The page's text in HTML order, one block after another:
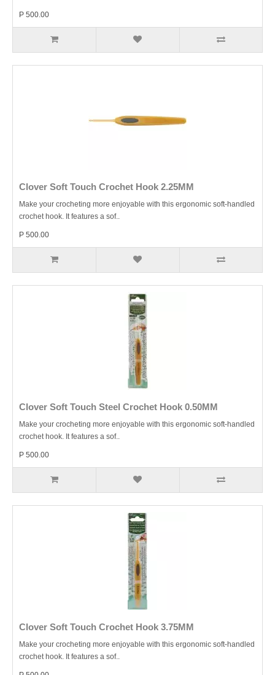
P 500.00
Clover Soft Touch Crochet Hook 2.25MM
Make your crocheting more enjoyable with this ergonomic soft-handled
crochet hook. It features a sof..
P 500.00
Clover Soft Touch Steel Crochet Hook 0.50MM
Make your crocheting more enjoyable with this ergonomic soft-handled
crochet hook. It features a sof..
P 500.00
Clover Soft Touch Crochet Hook 3.75MM
Make your crocheting more enjoyable with this ergonomic soft-handled
crochet hook. It features a sof..